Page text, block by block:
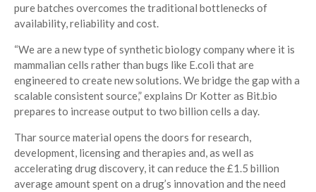
pure batches overcomes the traditional bottlenecks of
availability, reliability and cost.
“We are a new type of synthetic biology company where it is
mammalian cells rather than bugs like E.coli that are
engineered to create new solutions. We bridge the gap with a
scalable consistent source,” explains Dr Kotter as Bit.bio
prepares to increase output to two billion cells a day.
Thar source material opens the doors for research,
development, licensing and therapies and, as well as
accelerating drug discovery, it can reduce the £1.5 billion
average amount spent on a drug’s innovation and the need